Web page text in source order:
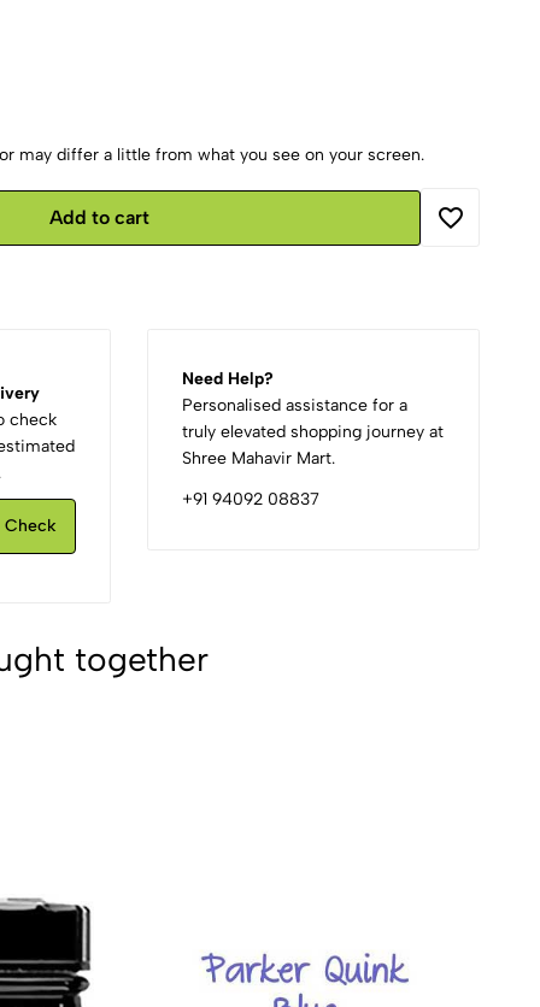
may differ a little from what you see on your screen.
Add to cart
check
Check
Need Help?
Personalised assistance for a
truly elevated shopping journey at
Shree Mahavir Mart.
+91 94092 08837
together